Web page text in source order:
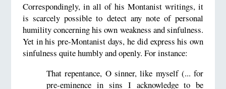
Correspondingly, in all of his Montanist writings, it
is scarcely possible to detect any note of personal
humility concerning his own weakness and sinfulness.
Yet in his pre-Montanist days, he did express his own
sinfulness quite humbly and openly. For instance:
That repentance, O sinner, like myself (... for
pre-eminence in sins I acknowledge to be